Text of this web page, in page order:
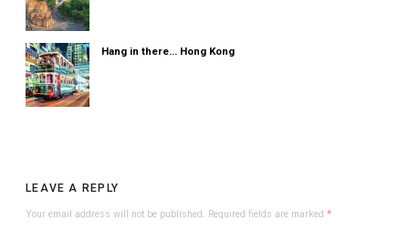
Hang in there... Hong Kong
LEAVE A REPLY
Your email address will not be published. Required fields are marked*